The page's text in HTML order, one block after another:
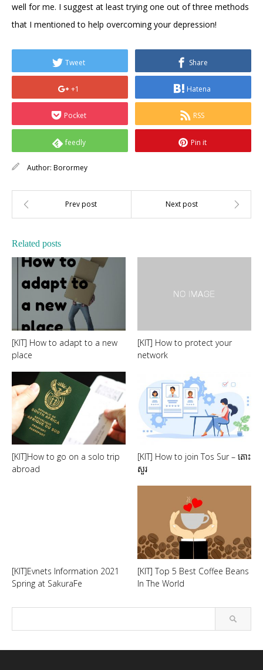
well for me. I suggest at least trying one out of three methods
that I mentioned to help overcoming your depression!
Tweet Share
+1 Hatena
Pocket RSS
feedly Pin it
Author: Borormey
Related posts
[KIT] How to adapt to a new
place
[KIT] How to protect your
network
[KIT]How to go on a solo trip
abroad
[KIT] How to join Tos Sur – តោះ
សួរ
[KIT]Evnets Information 2021
Spring at SakuraFe
[KIT] Top 5 Best Coffee Beans
In The World